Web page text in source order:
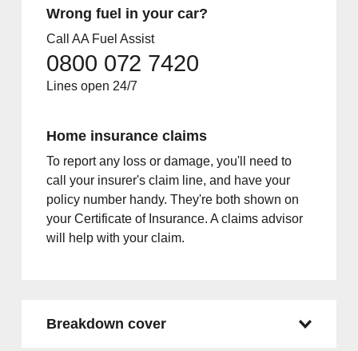
Wrong fuel in your car?
Call AA Fuel Assist
0800 072 7420
Lines open 24/7
Home insurance claims
To report any loss or damage, you'll need to
call your insurer's claim line, and have your
policy number handy. They're both shown on
your Certificate of Insurance. A claims advisor
will help with your claim.
Breakdown cover